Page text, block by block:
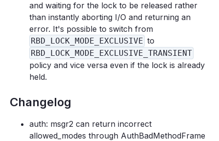
and waiting for the lock to be released rather
than instantly aborting I/O and returning an
error. It's possible to switch from
RBD_LOCK_MODE_EXCLUSIVE to
RBD_LOCK_MODE_EXCLUSIVE_TRANSIENT
policy and vice versa even if the lock is already
held.
Changelog
auth: msgr2 can return incorrect
allowed_modes through AuthBadMethodFrame